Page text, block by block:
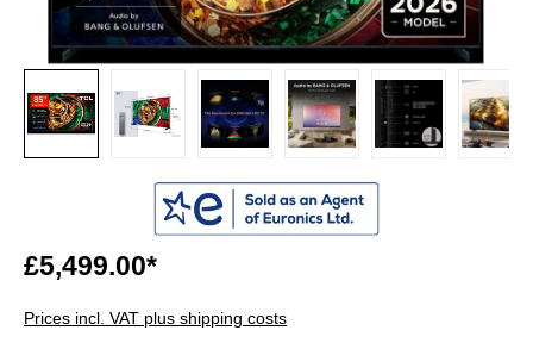
£5,499.00*
Prices incl. VAT plus shipping costs